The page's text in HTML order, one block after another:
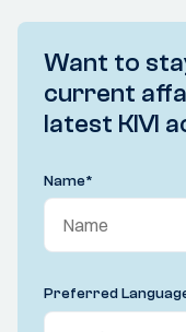
Want to
current
latest KIVI
Name*
Preferred